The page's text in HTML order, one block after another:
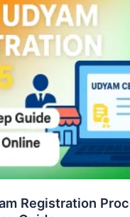
Registration